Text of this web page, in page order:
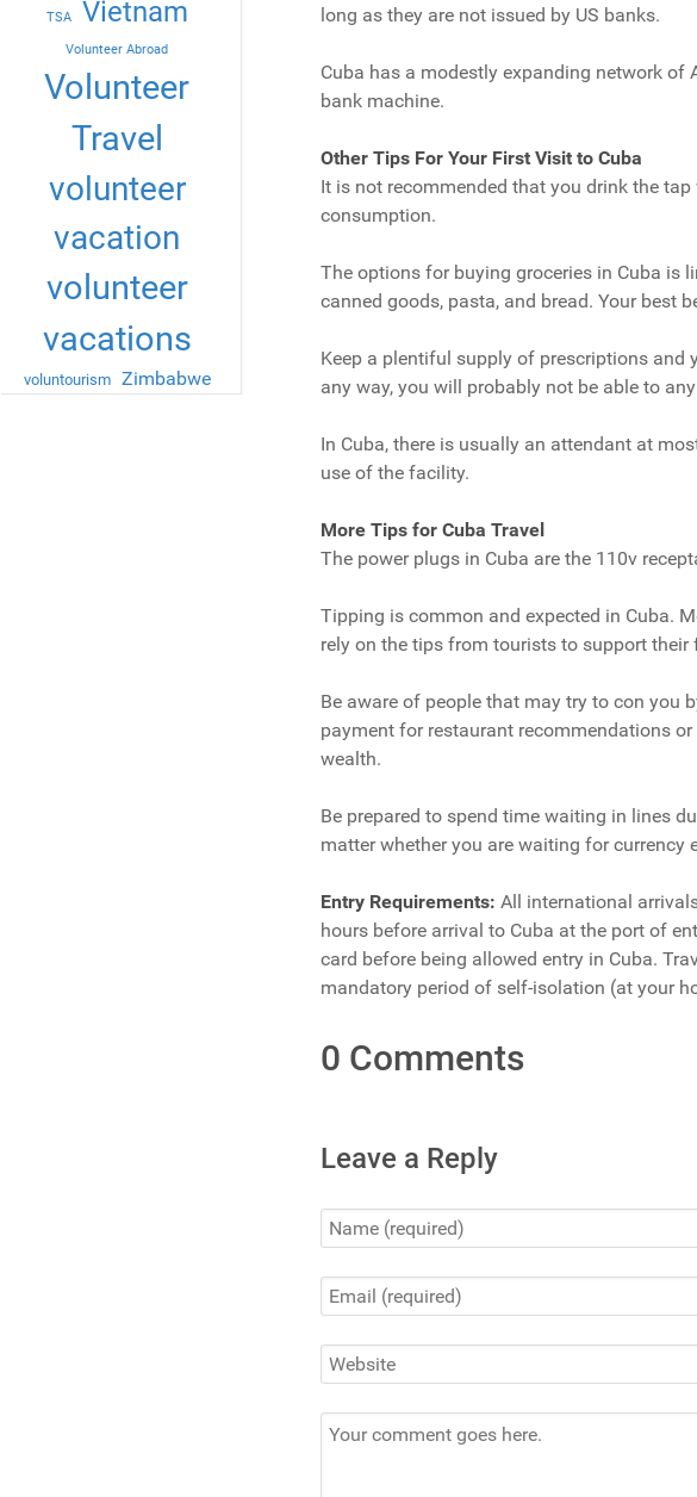
TSA Vietnam
Volunteer Abroad
Volunteer
Travel
volunteer
vacation
volunteer
vacations
voluntourism Zimbabwe
long as they are not issued by US banks.
Cuba has a modestly expanding network of
bank machine.
Other Tips For Your First Visit to Cuba
It is not recommended that you drink the
consumption.
The options for buying groceries in Cuba is
canned goods, pasta, and bread. Your best
Keep a plentiful supply of prescriptions and
any way, you will probably not be able to
In Cuba, there is usually an attendant at
use of the facility.
More Tips for Cuba Travel
The power plugs in Cuba are the 110v
Tipping is common and expected in Cuba.
rely on the tips from tourists to support their
Be aware of people that may try to con you
payment for restaurant recommendations
wealth.
Be prepared to spend time waiting in lines
matter whether you are waiting for
Entry Requirements: All international
hours before arrival to Cuba at the port of
card before being allowed entry in Cuba.
mandatory period of self-isolation (at your
0 Comments
Leave a Reply